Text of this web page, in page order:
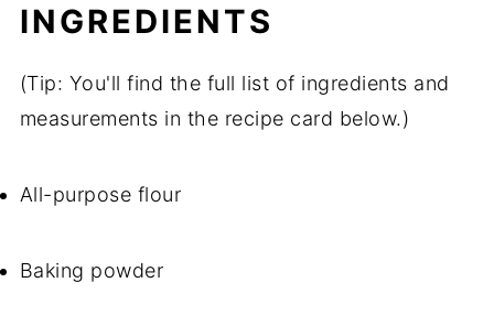
INGREDIENTS
(Tip: You'll find the full list of ingredients and
measurements in the recipe card below.)
All-purpose flour
Baking powder